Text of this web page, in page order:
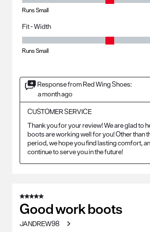
Runs Small
Fit - Width
Runs Small
Response from Red Wing Shoes:
a month ago
CUSTOMER SERVICE
Thank you for your review! We are glad to
boots are working well for you! Other than
period, we hope you find lasting comfort,
continue to serve you in the future!
5 out of 5 stars.
Good work boots
JANDREW98